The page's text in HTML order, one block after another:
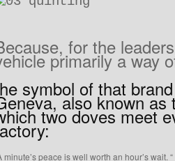
, for the leaders
primarily a way
symbol of that brand
, also known as
two doves meet
:
minute’speace is well worth an hour’swait. “